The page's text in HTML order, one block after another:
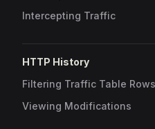
Intercepting Traffic
HTTP History
Filtering Traffic Table Rows
Viewing Modifications